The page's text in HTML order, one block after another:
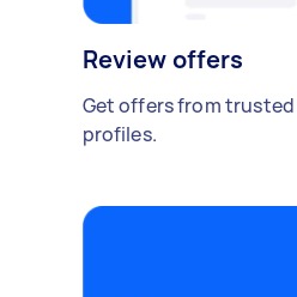
Review offers
Get offers from trusted
profiles.